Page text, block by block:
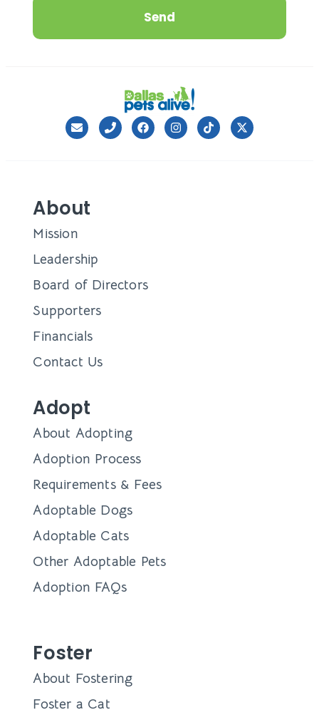
Send
About
Mission
Leadership
Board of Directors
Supporters
Financials
Contact Us
Adopt
About Adopting
Adoption Process
Requirements & Fees
Adoptable Dogs
Adoptable Cats
Other Adoptable Pets
Adoption FAQs
Foster
About Fostering
Foster a Cat